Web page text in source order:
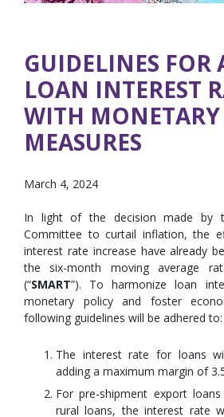
GUIDELINES
LOAN INTEREST
WITH
MEASURES
March 4, 2024
In light of the decision made by
Committee to curtail inflation, the
interest rate increase have already
the six-month moving average
(“SMART”). To harmonize loan
monetary policy and foster
following guidelines will be adhered to:
The interest rate for loans
adding a maximum margin of
For pre-shipment export
rural loans, the interest rate